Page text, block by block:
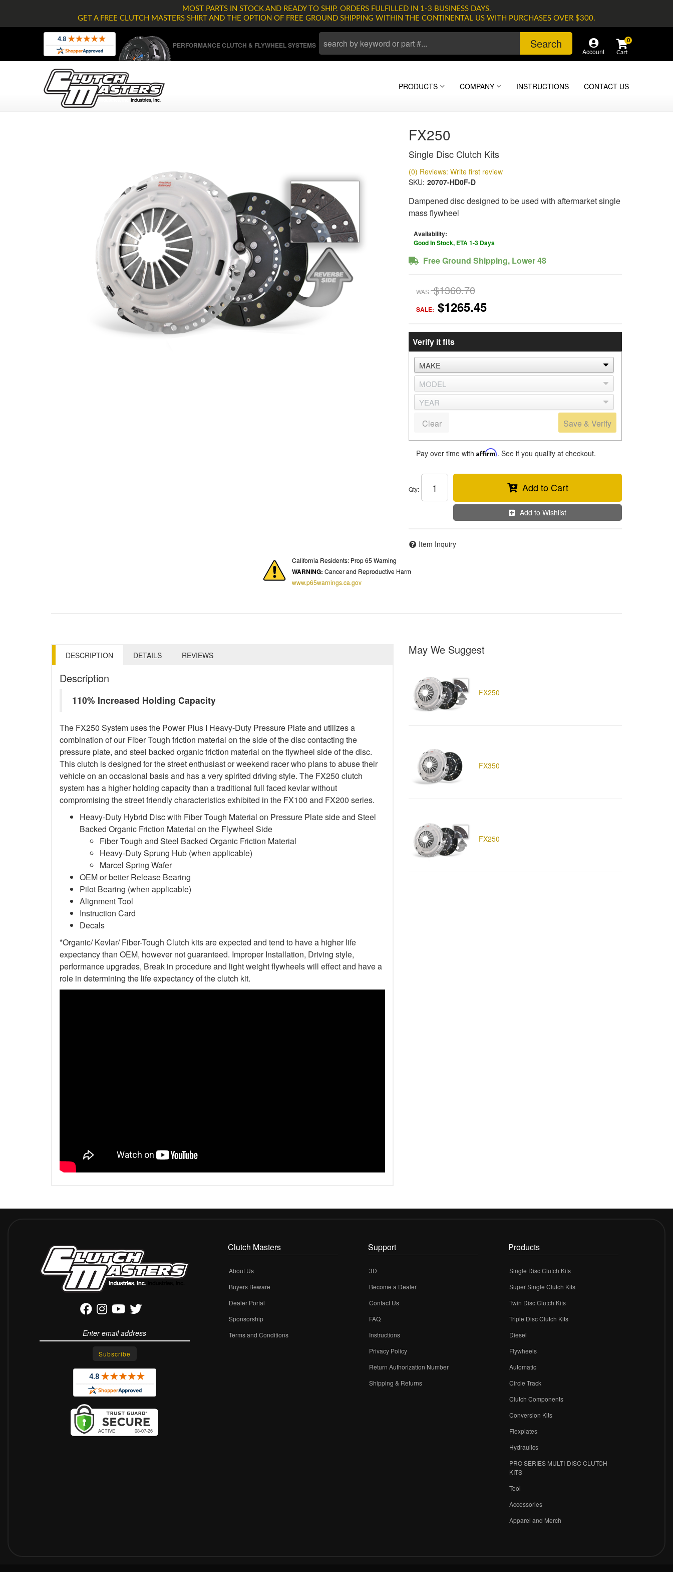
MOST PARTS IN STOCK AND READY TO SHIP. ORDERS FULFILLED IN 1-3 BUSINESS DAYS.
GET A FREE CLUTCH MASTERS SHIRT AND THE OPTION OF FREE GROUND SHIPPING WITHIN THE CONTINENTAL US WITH PURCHASES OVER $300.
PERFORMANCE CLUTCH & FLYWHEEL SYSTEMS Search
Account
0
PRODUCTS COMPANY INSTRUCTIONS CONTACT US
FX250
Single Disc Clutch Kits
(0) Reviews: Write first review
SKU: 20707-HD0F-D
Dampened disc designed to be used with aftermarket single
mass flywheel
Availability:
Good In Stock, ETA 1-3 Days
Free Ground Shipping, Lower 48
WAS: $1360.70
SALE: $1265.45
Verify it fits
Save & Verify
Clear
Pay over time with Affirm. See if you qualify at checkout.
Qty: Add to Cart
Add to Wishlist
Item Inquiry
California Residents: Prop 65 Warning
WARNING: Cancer and Reproductive Harm
www.p65warnings.ca.gov
DESCRIPTION DETAILS REVIEWS
Description
110% Increased Holding Capacity
The FX250 System uses the Power Plus I Heavy-Duty Pressure Plate and utilizes a
combination of our Fiber Tough friction material on the side of the disc contacting the
pressure plate, and steel backed organic friction material on the flywheel side of the disc.
This clutch is designed for the street enthusiast or weekend racer who plans to abuse their
vehicle on an occasional basis and has a very spirited driving style. The FX250 clutch
system has a higher holding capacity than a traditional full faced kevlar without
compromising the street friendly characteristics exhibited in the FX100 and FX200 series.
Heavy-Duty Hybrid Disc with Fiber Tough Material on Pressure Plate side and Steel
Backed Organic Friction Material on the Flywheel Side
Fiber Tough and Steel Backed Organic Friction Material
Heavy-Duty Sprung Hub (when applicable)
Marcel Spring Wafer
OEM or better Release Bearing
Pilot Bearing (when applicable)
Alignment Tool
Instruction Card
Decals
*Organic/ Kevlar/ Fiber-Tough Clutch kits are expected and tend to have a higher life
expectancy than OEM, however not guaranteed. Improper Installation, Driving style,
performance upgrades, Break in procedure and light weight flywheels will effect and have a
role in determining the life expectancy of the clutch kit.
May We Suggest
FX250
FX350
FX250
Clutch Masters
About Us
Buyers Beware
Dealer Portal
Sponsorship
Terms and Conditions
Support
3D
Become a Dealer
Contact Us
FAQ
Instructions
Privacy Policy
Return Authorization Number
Shipping & Returns
Products
Single Disc Clutch Kits
Super Single Clutch Kits
Twin Disc Clutch Kits
Triple Disc Clutch Kits
Diesel
Flywheels
Automatic
Circle Track
Clutch Components
Conversion Kits
Flexplates
Hydraulics
PRO SERIES MULTI-DISC CLUTCH
KITS
Tool
Accessories
Apparel and Merch